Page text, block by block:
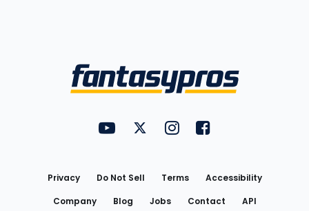
FantasyPros on YouTube
FantasyPros on Twitter
FantasyPros on Instagram
FantasyPros on
Privacy Do Not Sell Terms
Accessibility
Company
Blog Jobs Contact API